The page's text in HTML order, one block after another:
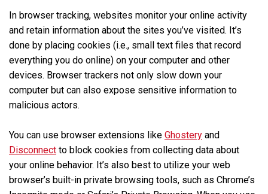
In browser tracking, websites monitor your online activity
and retain information about the sites you’ve visited. It’s
done by placing cookies (i.e., small text files that record
everything you do online) on your computer and other
devices. Browser trackers not only slow down your
computer but can also expose sensitive information to
malicious actors.
You can use browser extensions like Ghostery and
Disconnect to block cookies from collecting data about
your online behavior. It’s also best to utilize your web
browser’s built-in private browsing tools, such as Chrome’s